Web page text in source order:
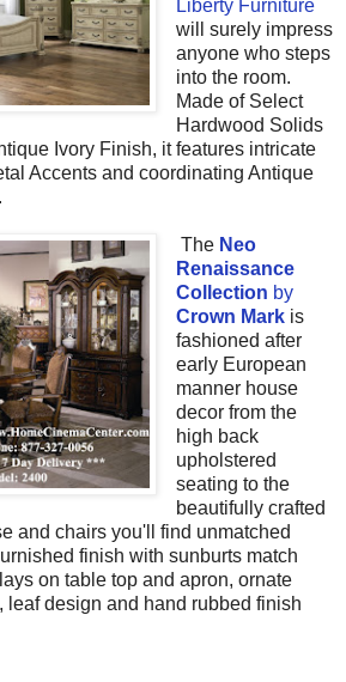
Liberty Furniture
will surely impress
anyone who steps
into the room.
Made of Select
Hardwood Solids
Ivory Finish, it features intricate
Accents and coordinating Antique
The Neo
Renaissance
Collection by
Crown Mark is
fashioned after
early European
manner house
decor from the
high back
upholstered
seating to the
beautifully crafted
and chairs you'll find unmatched
finish with sunburts match
on table top and apron, ornate
leaf design and hand rubbed finish